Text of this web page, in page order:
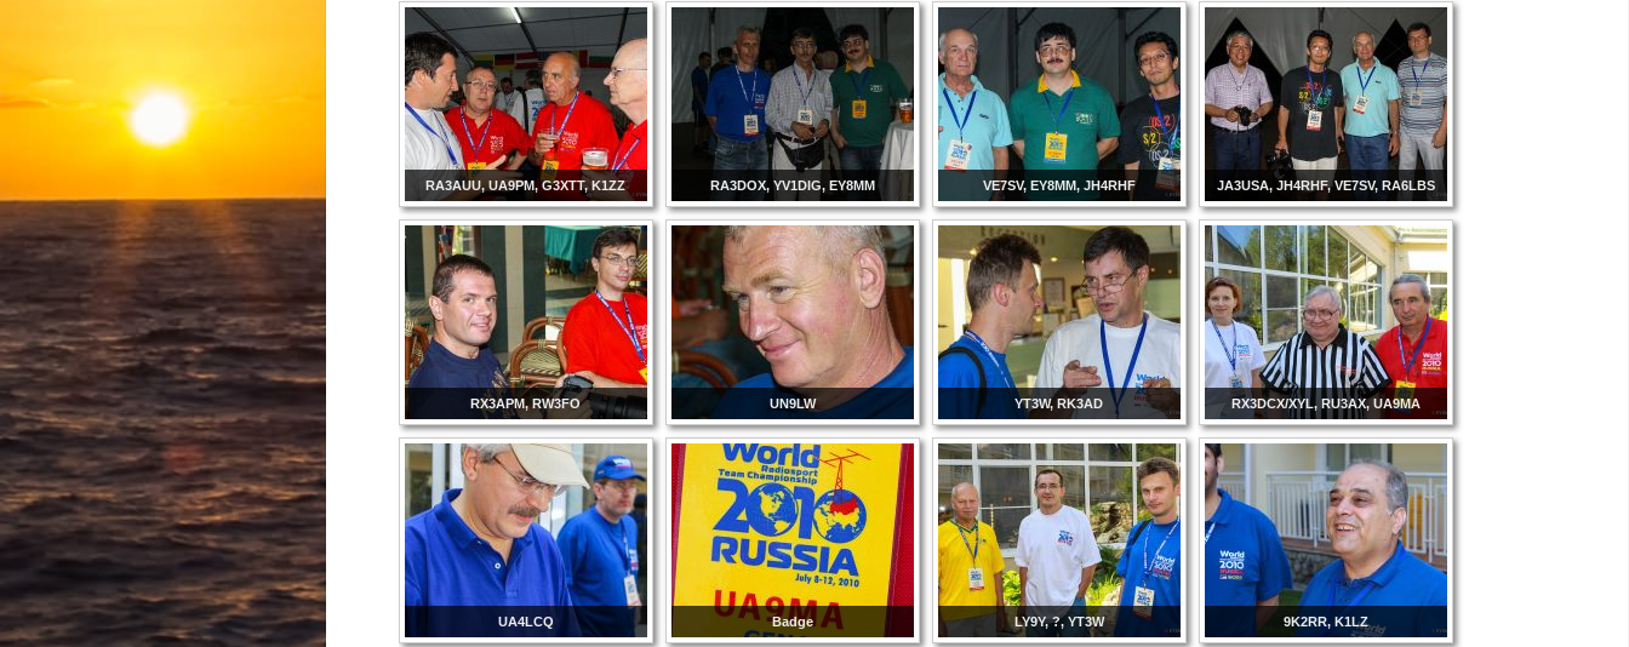
RA3AUU, UA9PM, G3XTT, K1ZZ RA3DOX, YV1DIG, EY8MM VE7SV, EY8MM, JH4RHF JA3USA, JH4RHF, VE7SV, RA6LBS
RX3APM, RW3FO UN9LW YT3W, RK3AD RX3DCX/XYL, RU3AX, UA9MA
UA4LCQ Badge LY9Y, ?, YT3W 9K2RR, K1LZ